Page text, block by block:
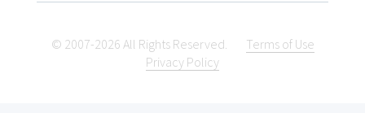
© 2007-2026 All Rights Reserved.
Terms of Use
Privacy Policy